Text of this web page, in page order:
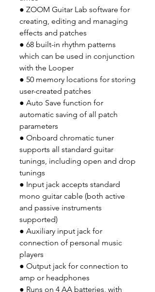
● ZOOM Guitar Lab software for
creating, editing and managing
effects and patches
● 68 built-in rhythm patterns
which can be used in conjunction
with the Looper
● 50 memory locations for storing
user-created patches
● Auto Save function for
automatic saving of all patch
parameters
● Onboard chromatic tuner
supports all standard guitar
tunings, including open and drop
tunings
● Input jack accepts standard
mono guitar cable (both active
and passive instruments
supported)
● Auxiliary input jack for
connection of personal music
players
● Output jack for connection to
amp or headphones
● Runs on 4 AA batteries, with